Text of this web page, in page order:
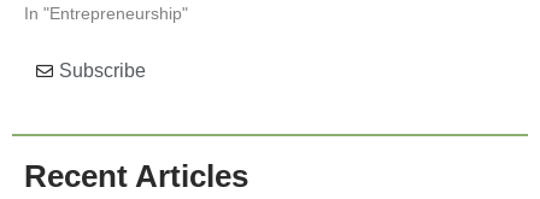
In "Entrepreneurship"
Subscribe
Recent Articles